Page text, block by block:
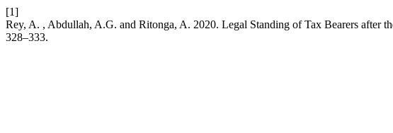
[1]
Rey, A. , Abdullah, A.G. and Ritonga, A. 2020. Legal Standing of Tax Bearers after
328–333.